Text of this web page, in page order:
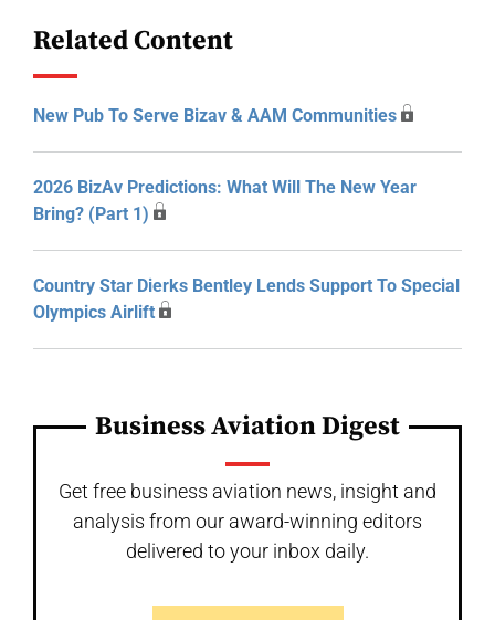
Related Content
New Pub To Serve Bizav & AAM Communities
2026 BizAv Predictions: What Will The New Year
Bring? (Part 1)
Country Star Dierks Bentley Lends Support To Special
Olympics Airlift
Business Aviation Digest
Get free business aviation news, insight and
analysis from our award-winning editors
delivered to your inbox daily.